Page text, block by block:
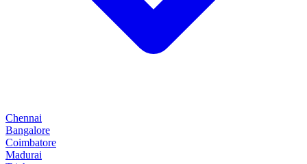
Chennai
Bangalore
Coimbatore
Madurai